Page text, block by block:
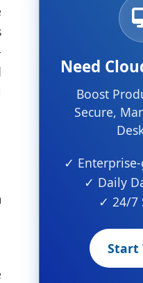
Need
Boost
Secure,
✓
✓ Daily
✓ 24/7
Start